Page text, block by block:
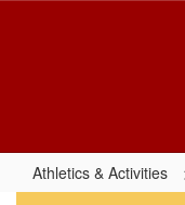
Athletics & Activities